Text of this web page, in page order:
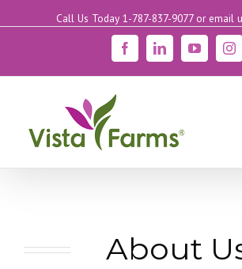
Call Us Today 1-787-837-9077 or email
FacebookLinkedinYouTube
About